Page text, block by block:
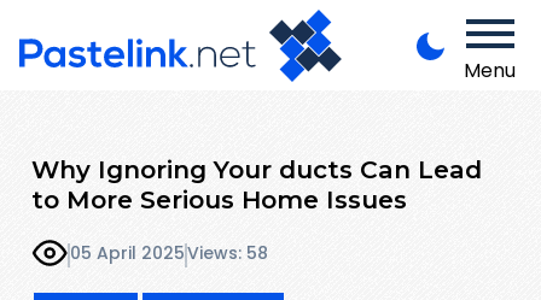
Menu
Why Ignoring Your ducts Can Lead
to More Serious Home Issues
05 April 2025Views: 58